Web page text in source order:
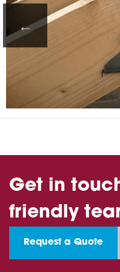
Get in
friendly
Request a Quote